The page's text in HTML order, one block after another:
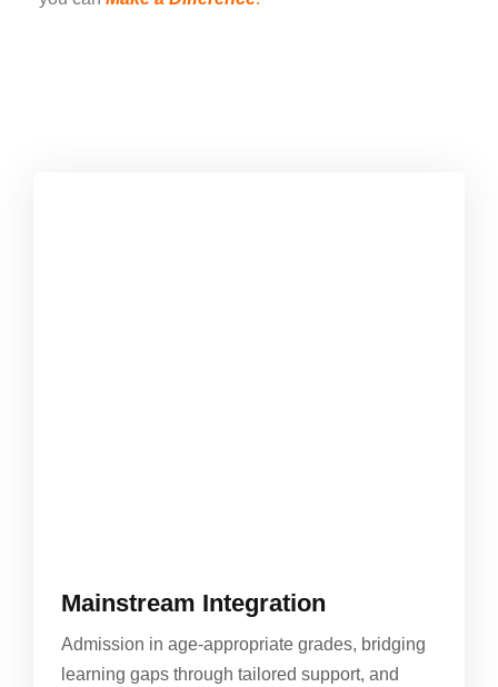
Mainstream Integration
Admission in age-appropriate grades, bridging
learning gaps through tailored support, and